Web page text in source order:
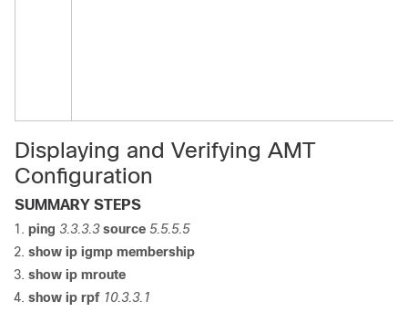
Displaying and Verifying AMT
Configuration
SUMMARY STEPS
ping 3.3.3.3 source 5.5.5.5
show ip igmp membership
show ip mroute
show ip rpf 10.3.3.1